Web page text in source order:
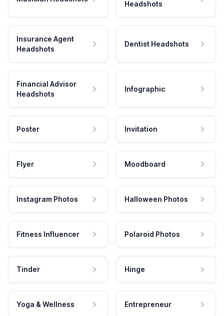
Headshots
Insurance Agent
Headshots
Dentist Headshots
Financial Advisor
Headshots
Infographic
Poster Invitation
Flyer Moodboard
Instagram Photos Halloween Photos
Fitness Influencer Polaroid Photos
Tinder Hinge
Yoga & Wellness Entrepreneur